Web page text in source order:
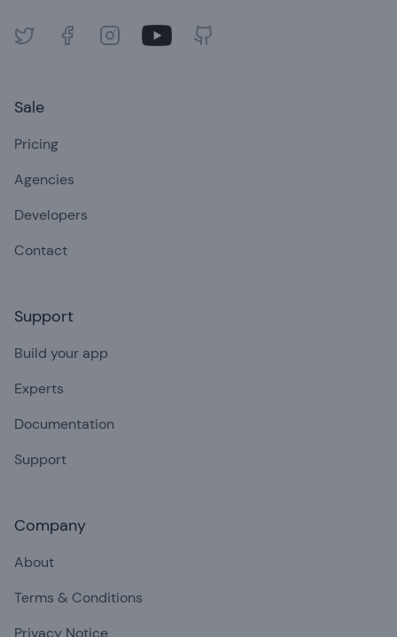
Twitter FacebookInstagramYoutube GitHub
Sale
Pricing
Agencies
Developers
Contact
Support
Build your app
Experts
Documentation
Support
Company
About
Terms & Conditions
Privacy Notice